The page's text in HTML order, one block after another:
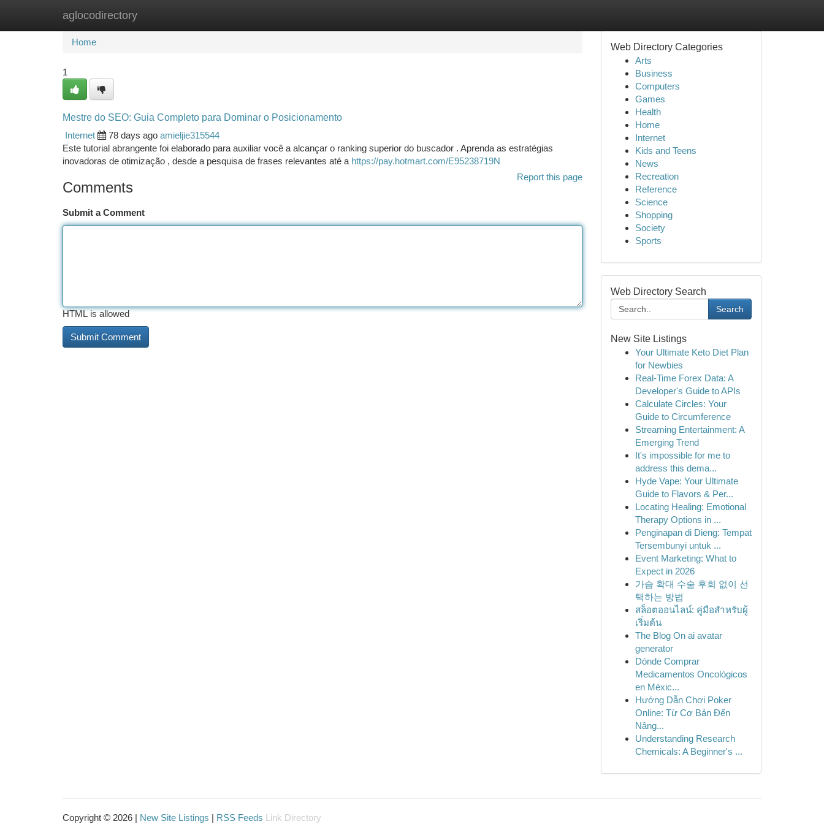
aglocodirectory
Home New Site Listings
Home
1
Mestre do SEO: Guia Completo para Dominar o Posicionamento
Internet
78 days ago amieljie315544
Este tutorial abrangente foi elaborado para auxiliar você a alcançar o ranking superior do buscador . Aprenda as estratégias
inovadoras de otimização , desde a pesquisa de frases relevantes até a https://pay.hotmart.com/E95238719N
Report this page
Comments
Submit a Comment
HTML is allowed
Web Directory Categories
Arts
Business
Computers
Games
Health
Home
Internet
Kids and Teens
News
Recreation
Reference
Science
Shopping
Society
Sports
Web Directory Search
Search
New Site Listings
Your Ultimate Keto Diet Plan
for Newbies
Real-Time Forex Data: A
Developer's Guide to APIs
Calculate Circles: Your
Guide to Circumference
Streaming Entertainment: A
Emerging Trend
It's impossible for me to
address this dema...
Hyde Vape: Your Ultimate
Guide to Flavors & Per...
Locating Healing: Emotional
Therapy Options in ...
Penginapan di Dieng: Tempat
Tersembunyi untuk ...
Event Marketing: What to
Expect in 2026
가슴 확대 수술 후회 없이 선
택하는 방법
สล็อตออนไลน์: คู่มือสำหรับผู้
เริ่มต้น
The Blog On ai avatar
generator
Dónde Comprar
Medicamentos Oncológicos
en Méxic...
Hướng Dẫn Chơi Poker
Online: Từ Cơ Bản Đến
Nâng...
Understanding Research
Chemicals: A Beginner's ...
Copyright © 2026 | New Site Listings | RSS Feeds Link Directory